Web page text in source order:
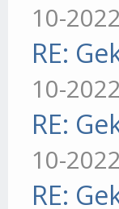
10-
RE:
10-
RE:
10-
RE: